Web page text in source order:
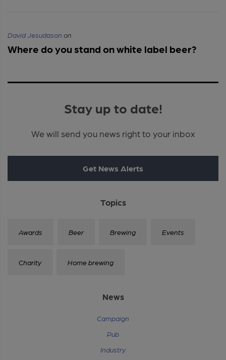
David Jesudason on
Where do you stand on white label beer?
Stay up to date!
We will send you news right to your inbox
Get News Alerts
Topics
Awards Beer Brewing Events
Charity Home brewing
News
Campaign
Pub
Industry